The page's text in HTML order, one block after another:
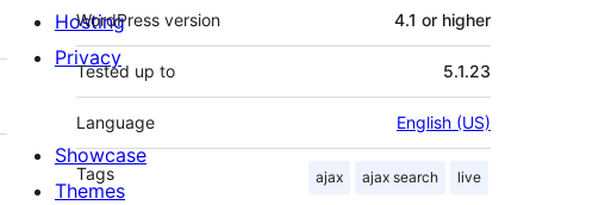
WordPress version 4.1 or higher
Tested up to 5.1.23
Language English (US)
Tags ajax ajax search live
Hosting
Privacy
Showcase
Themes